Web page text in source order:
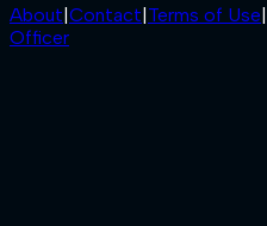
About|Contact|Terms of Use|
Officer